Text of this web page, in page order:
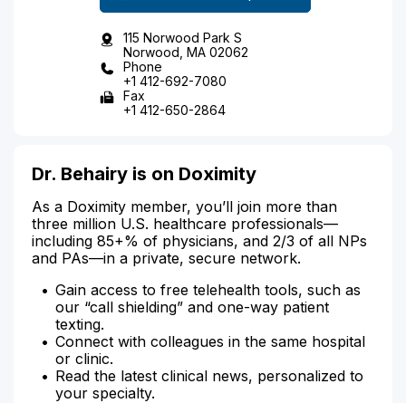
115 Norwood Park S
Norwood, MA 02062
Phone
+1 412-692-7080
Fax
+1 412-650-2864
Dr. Behairy is on Doximity
As a Doximity member, you’ll join more than
three million U.S. healthcare professionals—
including 85+% of physicians, and 2/3 of all NPs
and PAs—in a private, secure network.
Gain access to free telehealth tools, such as
our “call shielding” and one-way patient
texting.
Connect with colleagues in the same hospital
or clinic.
Read the latest clinical news, personalized to
your specialty.